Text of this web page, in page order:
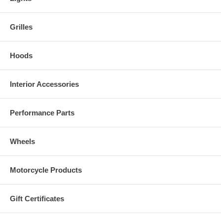
Grilles
Hoods
Interior Accessories
Performance Parts
Wheels
Motorcycle Products
Gift Certificates